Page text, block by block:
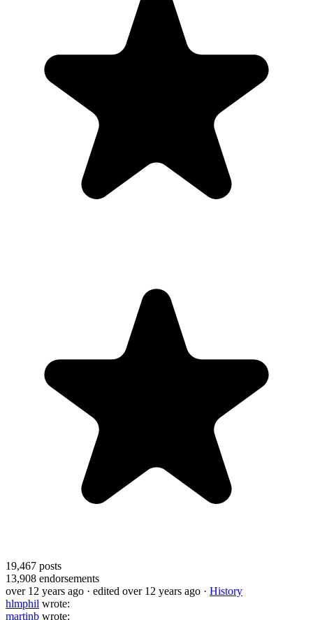
19,467 posts
13,908 endorsements
over 12 years ago · edited over 12 years ago · History
hlmphil wrote:
martinb wrote: